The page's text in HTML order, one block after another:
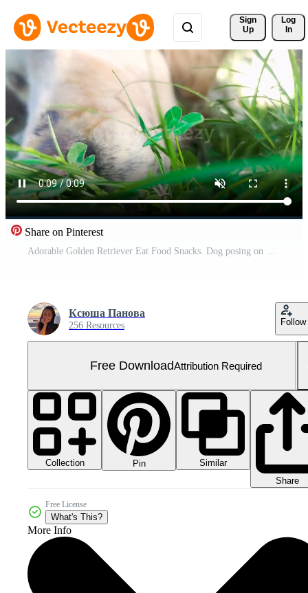
Sign
Up
Log
In
Share on Pinterest
Adorable Golden Retriever Eat Food Snacks. Dog posing on Green Lawn. Free Video
Ксюша Панова
256 Resources Follow
Free DownloadAttribution Required
Collection Pin
Similar
Share
Free License
What's This?
More Info